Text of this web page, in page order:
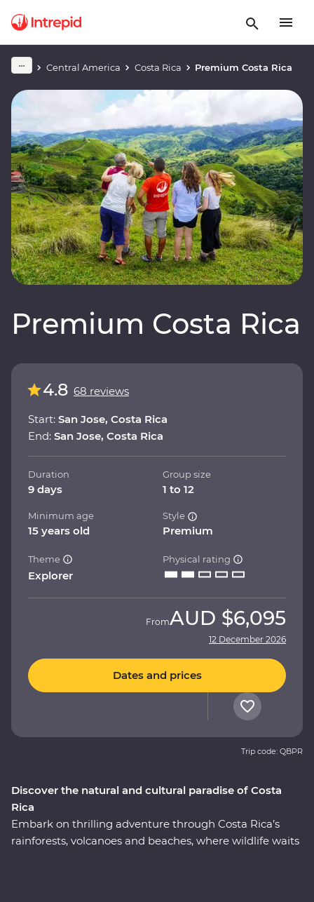
Central America Costa Rica Premium Costa Rica
Premium Costa Rica
Discover the natural and cultural paradise of Costa
Rica
Embark on thrilling adventure through Costa Rica’s
rainforests, volcanoes and beaches, where wildlife waits
4.8 68 reviews
Start: San Jose, Costa Rica
End: San Jose, Costa Rica
Duration
9 days
Group size
1 to 12
Minimum age
15 years old
Style
Premium
Theme
Explorer
Physical rating
FromAUD $6,095
12 December 2026
Dates and prices
Trip code: QBPR